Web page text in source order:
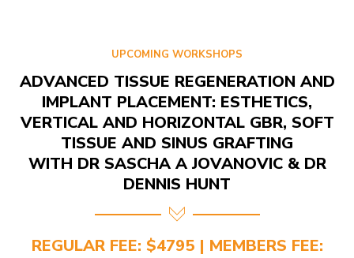
UPCOMING WORKSHOPS
ADVANCED TISSUE REGENERATION AND
IMPLANT PLACEMENT: ESTHETICS,
VERTICAL AND HORIZONTAL GBR, SOFT
TISSUE AND SINUS GRAFTING
WITH DR SASCHA A JOVANOVIC & DR
DENNIS HUNT
REGULAR FEE: $4795 | MEMBERS FEE: